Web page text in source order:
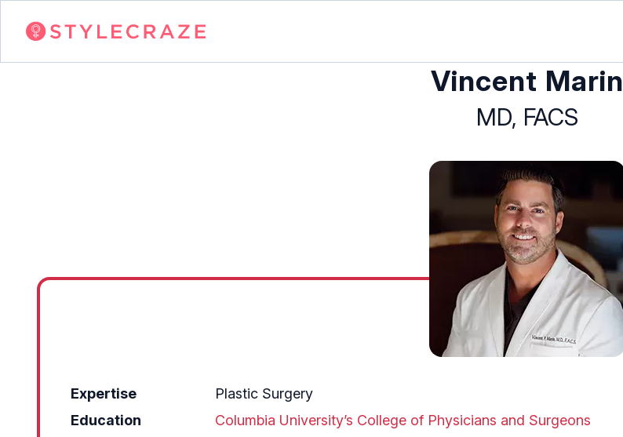
Vincent Marin
MD, FACS
Expertise
Plastic Surgery
Education
Columbia University’s College of Physicians and Surgeons